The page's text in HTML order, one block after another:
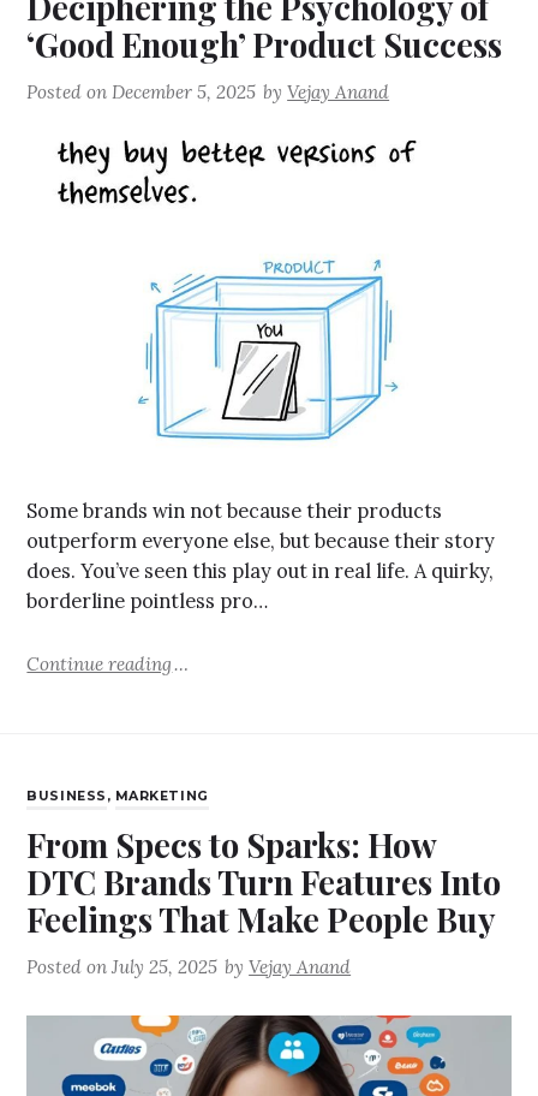
‘Good Enough’ Product Success
Posted onDecember 5, 2025 byVejay Anand
Some brands win not because their products
outperform everyone else, but because their story
does. You’ve seen this play out in real life. A quirky,
borderline pointless pro…
Continue reading
BUSINESS , MARKETING
From Specs to Sparks: How
DTC Brands Turn Features Into
Feelings That Make People Buy
Posted onJuly 25, 2025 byVejay Anand